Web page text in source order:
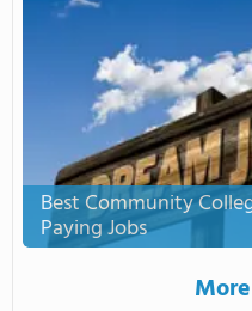
Best Community
Paying Jobs